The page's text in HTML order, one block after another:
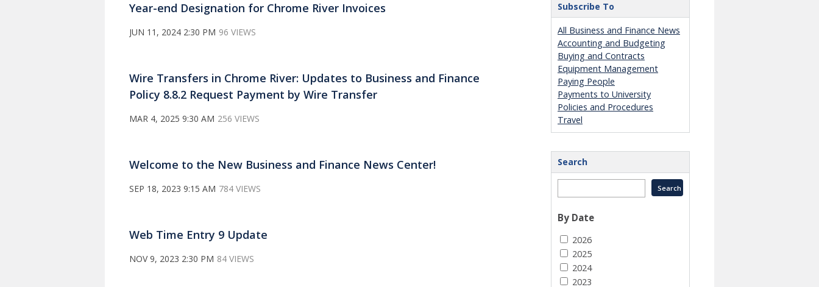
Year-end Designation for Chrome River Invoices
JUN 11, 2024 2:30 PM 96 VIEWS
Wire Transfers in Chrome River: Updates to Business and Finance
Policy 8.8.2 Request Payment by Wire Transfer
MAR 4, 2025 9:30 AM 256 VIEWS
Welcome to the New Business and Finance News Center!
SEP 18, 2023 9:15 AM 784 VIEWS
Web Time Entry 9 Update
NOV 9, 2023 2:30 PM 84 VIEWS
Subscribe To
All Business and Finance News
Accounting and Budgeting
Buying and Contracts
Equipment Management
Paying People
Payments to University
Policies and Procedures
Travel
Search
By Date
2026
2025
2024
2023